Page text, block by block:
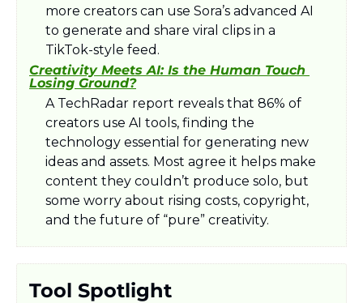
more creators can use Sora’s advanced AI
to generate and share viral clips in a
TikTok-style feed.​
Creativity Meets AI: Is the Human Touch
Losing Ground?
A TechRadar report reveals that 86% of
creators use AI tools, finding the
technology essential for generating new
ideas and assets. Most agree it helps make
content they couldn’t produce solo, but
some worry about rising costs, copyright,
and the future of “pure” creativity.​
Tool Spotlight